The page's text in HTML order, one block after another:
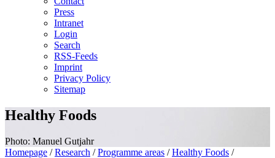
Press
Intranet
Login
Search
RSS-Feeds
Imprint
Privacy Policy
Sitemap
Healthy Foods
Photo: Manuel Gutjahr
Homepage / Research / Programme areas / Healthy Foods /